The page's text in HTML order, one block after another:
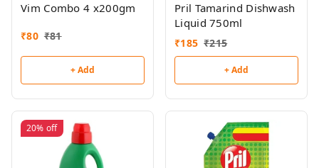
Vim Combo 4 x200gm
₹80 ₹81
+ Add
Pril Tamarind Dishwash
Liquid 750ml
₹185 ₹215
+ Add
20% off